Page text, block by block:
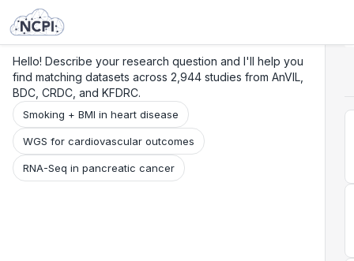
Hello! Describe your research question and I'll help you
find matching datasets across 2,944 studies from AnVIL,
BDC, CRDC, and KFDRC.
Smoking + BMI in heart disease
WGS for cardiovascular outcomes
RNA-Seq in pancreatic cancer